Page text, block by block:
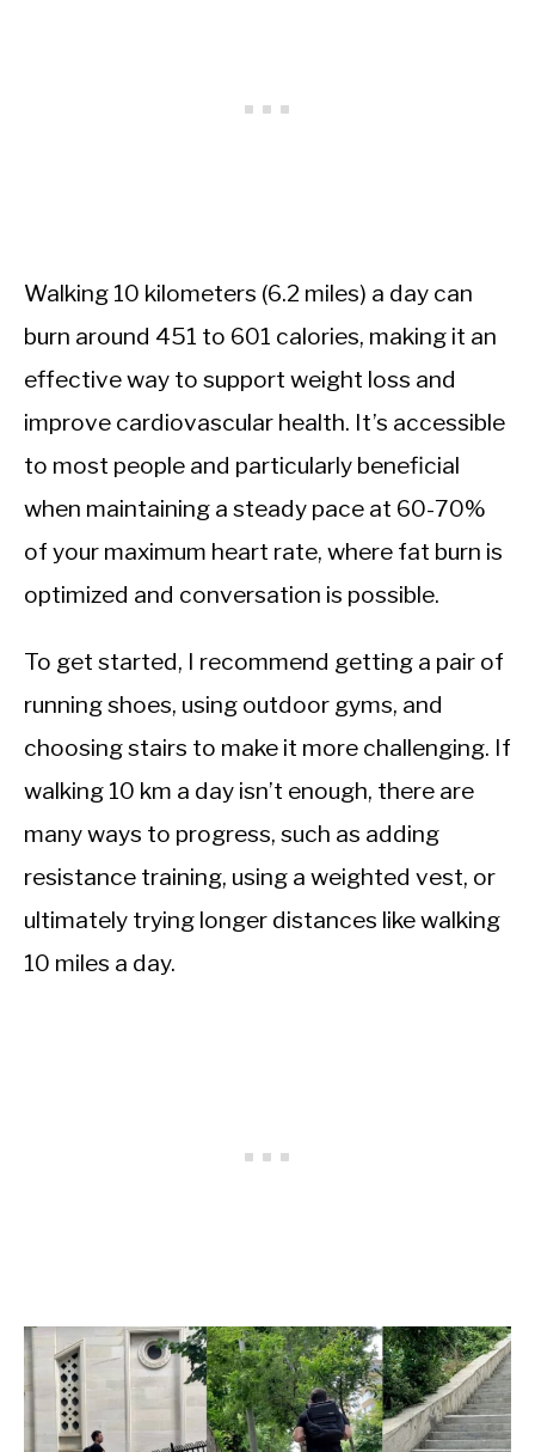
Walking 10 kilometers (6.2 miles) a day can
burn around 451 to 601 calories, making it an
effective way to support weight loss and
improve cardiovascular health. It’s accessible
to most people and particularly beneficial
when maintaining a steady pace at 60-70%
of your maximum heart rate, where fat burn is
optimized and conversation is possible.
To get started, I recommend getting a pair of
running shoes, using outdoor gyms, and
choosing stairs to make it more challenging. If
walking 10 km a day isn’t enough, there are
many ways to progress, such as adding
resistance training, using a weighted vest, or
ultimately trying longer distances like walking
10 miles a day.